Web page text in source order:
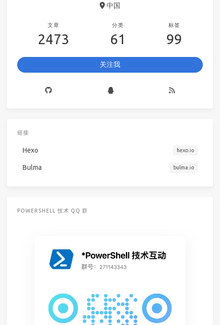
中国
文章
2473
分类
61
标签
99
关注我
链接
Hexo hexo.io
Bulma bulma.io
POWERSHELL 技术 QQ 群